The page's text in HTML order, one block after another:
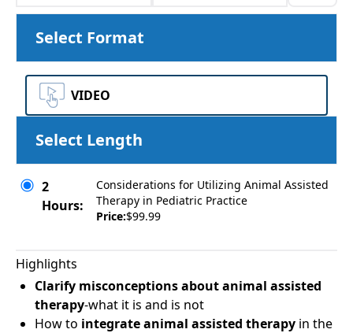
Select Format
VIDEO
Select Length
2
Hours:
Considerations for Utilizing Animal Assisted
Therapy in Pediatric Practice
Price:$99.99
Highlights
Clarify misconceptions about animal assisted
therapy-what it is and is not
How to integrate animal assisted therapy in the